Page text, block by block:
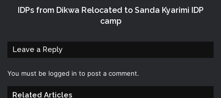
IDPs from Dikwa Relocated to Sanda Kyarimi IDP
camp
Leave a Reply
You must be logged in to post a comment.
Related Articles